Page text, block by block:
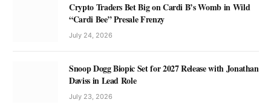
Crypto Traders Bet Big on Cardi B’s Womb in Wild
“Cardi Bee” Presale Frenzy
July 24, 2026
Snoop Dogg Biopic Set for 2027 Release with Jonathan
Daviss in Lead Role
July 23, 2026